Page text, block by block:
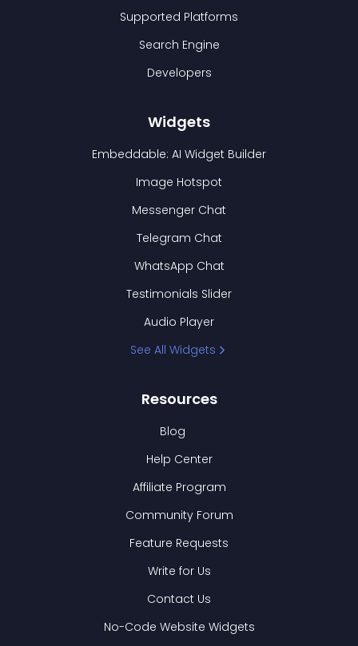
Supported Platforms
Search Engine
Developers
Widgets
Embeddable: AI Widget Builder
Image Hotspot
Messenger Chat
Telegram Chat
WhatsApp Chat
Testimonials Slider
Audio Player
See All Widgets
Resources
Blog
Help Center
Affiliate Program
Community Forum
Feature Requests
Write for Us
Contact Us
No-Code Website Widgets